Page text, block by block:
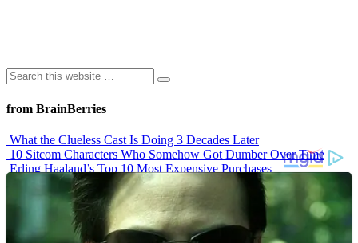
from BrainBerries
What the Clueless Cast Is Doing 3 Decades Later
10 Sitcom Characters Who Somehow Got Dumber Over Time
Erling Haaland’s Top 10 Most Expensive Purchases
Iconic ’90s Movie Couples We Can’t Forget
’70s Oscars Fashion Was Built Different
Advertisements